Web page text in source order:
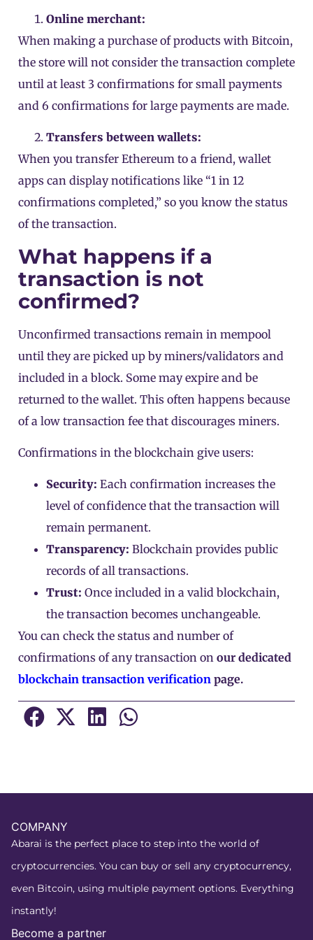
Online merchant:
When making a purchase of products with Bitcoin,
the store will not consider the transaction complete
until at least 3 confirmations for small payments
and 6 confirmations for large payments are made.
Transfers between wallets:
When you transfer Ethereum to a friend, wallet
apps can display notifications like “1 in 12
confirmations completed,” so you know the status
of the transaction.
What happens if a
transaction is not
confirmed?
Unconfirmed transactions remain in mempool
until they are picked up by miners/validators and
included in a block. Some may expire and be
returned to the wallet. This often happens because
of a low transaction fee that discourages miners.
Confirmations in the blockchain give users:
Security: Each confirmation increases the
level of confidence that the transaction will
remain permanent.
Transparency: Blockchain provides public
records of all transactions.
Trust: Once included in a valid blockchain,
the transaction becomes unchangeable.
You can check the status and number of
confirmations of any transaction on our dedicated
blockchain transaction verification page.
COMPANY
Abarai is the perfect place to step into the world of
cryptocurrencies. You can buy or sell any cryptocurrency,
even Bitcoin, using multiple payment options. Everything
instantly!
Become a partner